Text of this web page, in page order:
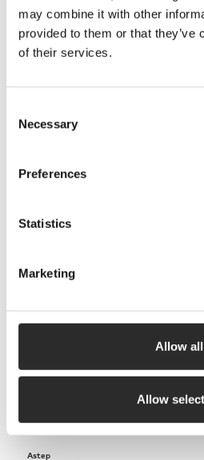
may combine it with other
provided to them or that they’ve
of their services.
Selection
Necessary
Preferences
Statistics
Marketing
Allow all
Allow
More from this designer
Astep